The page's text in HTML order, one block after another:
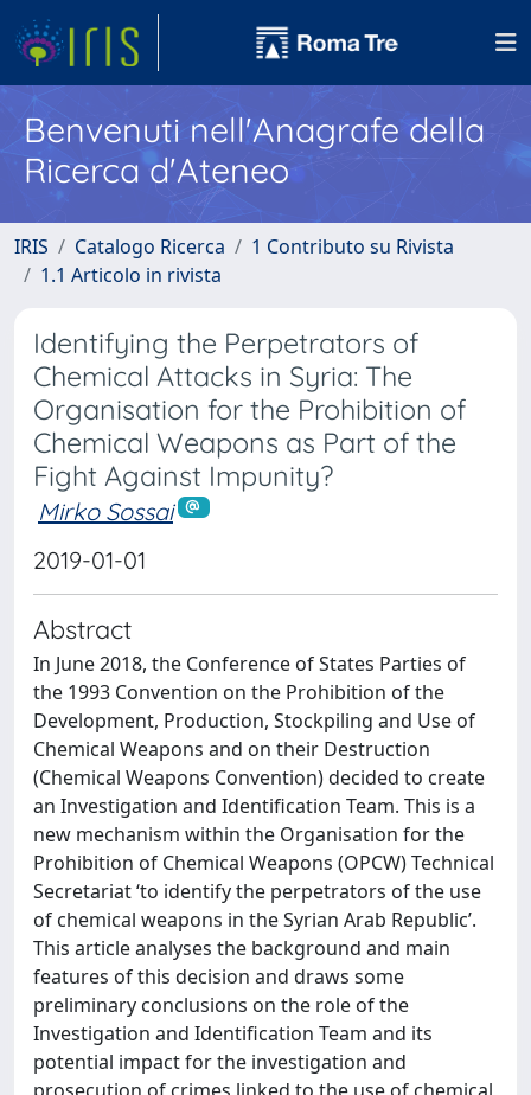
Benvenuti nell'Anagrafe della
Ricerca d'Ateneo
IRIS Catalogo Ricerca
1 Contributo su Rivista
1.1 Articolo in rivista
Identifying the Perpetrators of
Chemical Attacks in Syria: The
Organisation for the Prohibition of
Chemical Weapons as Part of the
Fight Against Impunity?
Mirko Sossai
2019-01-01
Abstract
In June 2018, the Conference of States Parties of
the 1993 Convention on the Prohibition of the
Development, Production, Stockpiling and Use of
Chemical Weapons and on their Destruction
(Chemical Weapons Convention) decided to create
an Investigation and Identification Team. This is a
new mechanism within the Organisation for the
Prohibition of Chemical Weapons (OPCW) Technical
Secretariat ‘to identify the perpetrators of the use
of chemical weapons in the Syrian Arab Republic’.
This article analyses the background and main
features of this decision and draws some
preliminary conclusions on the role of the
Investigation and Identification Team and its
potential impact for the investigation and